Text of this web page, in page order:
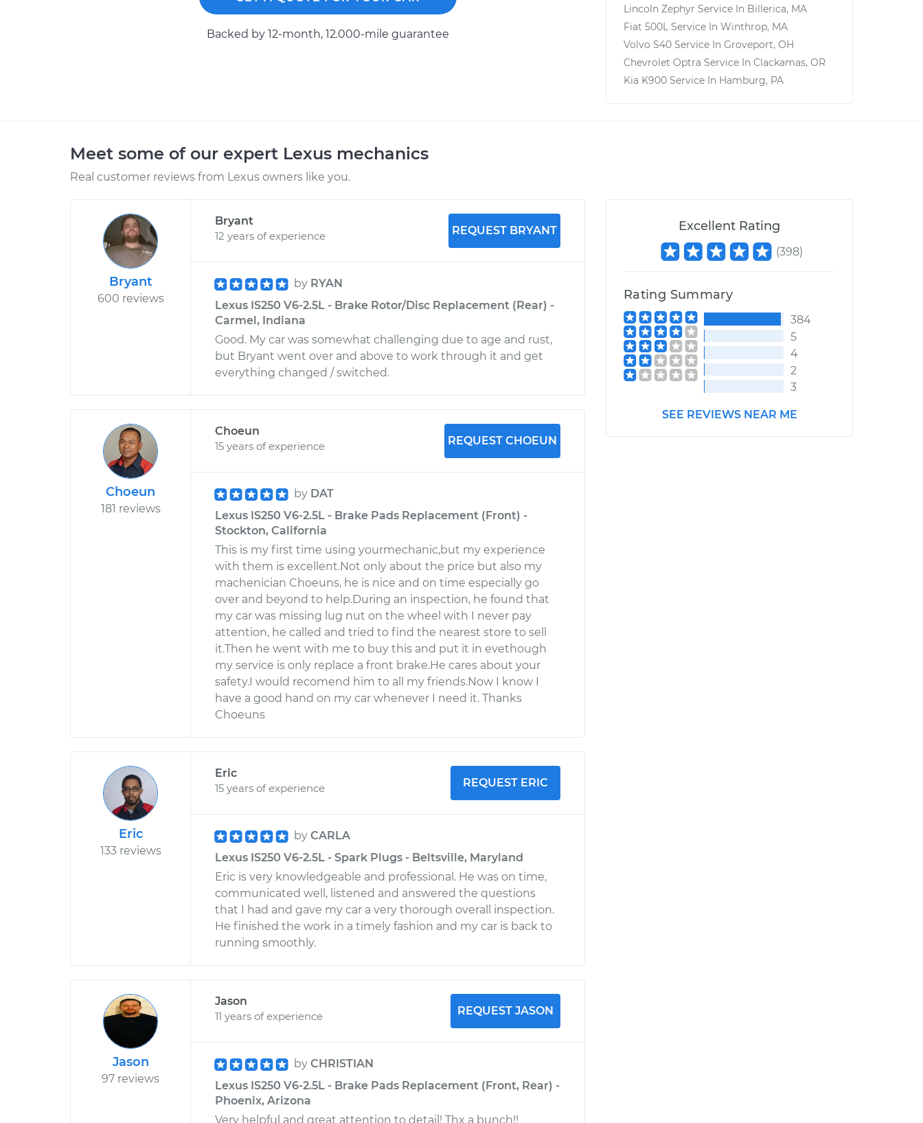
Backed by 12-month, 12.000-mile guarantee
Lincoln Zephyr Service In Billerica, MA
Fiat 500L Service In Winthrop, MA
Volvo S40 Service In Groveport, OH
Chevrolet Optra Service In Clackamas, OR
Kia K900 Service In Hamburg, PA
Meet some of our expert Lexus mechanics
Real customer reviews from Lexus owners like you.
Bryant
600 reviews
Bryant
12 years of experience
REQUEST BRYANT
by RYAN
Lexus IS250 V6-2.5L - Brake Rotor/Disc Replacement (Rear) -
Carmel, Indiana
Good. My car was somewhat challenging due to age and rust,
but Bryant went over and above to work through it and get
everything changed / switched.
Choeun
181 reviews
Choeun
15 years of experience
REQUEST CHOEUN
by DAT
Lexus IS250 V6-2.5L - Brake Pads Replacement (Front) -
Stockton, California
This is my first time using yourmechanic,but my experience
with them is excellent.Not only about the price but also my
machenician Choeuns, he is nice and on time especially go
over and beyond to help.During an inspection, he found that
my car was missing lug nut on the wheel with I never pay
attention, he called and tried to find the nearest store to sell
it.Then he went with me to buy this and put it in evethough
my service is only replace a front brake.He cares about your
safety.I would recomend him to all my friends.Now I know I
have a good hand on my car whenever I need it. Thanks
Choeuns
Eric
133 reviews
Eric
15 years of experience
REQUEST ERIC
by CARLA
Lexus IS250 V6-2.5L - Spark Plugs - Beltsville, Maryland
Eric is very knowledgeable and professional. He was on time,
communicated well, listened and answered the questions
that I had and gave my car a very thorough overall inspection.
He finished the work in a timely fashion and my car is back to
running smoothly.
Jason
97 reviews
Jason
11 years of experience
REQUEST JASON
by CHRISTIAN
Lexus IS250 V6-2.5L - Brake Pads Replacement (Front, Rear) -
Phoenix, Arizona
Very helpful and great attention to detail! Thx a bunch!!
Excellent Rating
(398)
Rating Summary
384
5
4
2
3
SEE REVIEWS NEAR ME